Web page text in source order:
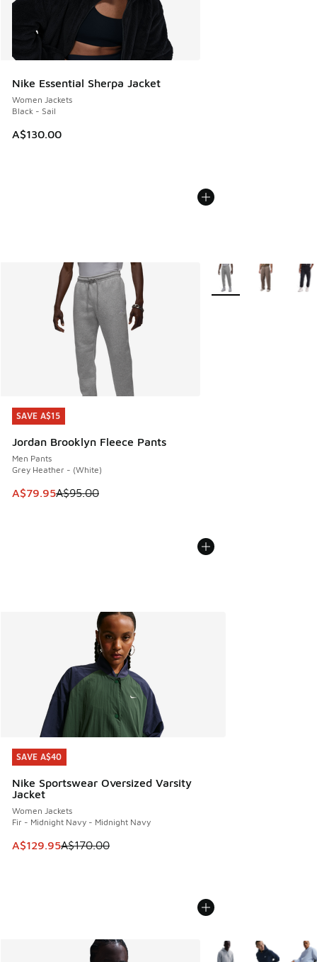
Nike Essential Sherpa Jacket
Women Jackets
Black - Sail
A$130.00
SAVE A$15
Jordan Brooklyn Fleece Pants
Men Pants
Grey Heather - (White)
This item is on sale. Price dropped from A$95.00 to
A$79.95A$95.00
SAVE A$15
More Colors Available
SAVE A$40
Nike Sportswear Oversized Varsity
Jacket
Women Jackets
Fir - Midnight Navy - Midnight Navy
This item is on sale. Price dropped from A$170.00 to
A$129.95A$170.00
SAVE A$40
More Colors Available